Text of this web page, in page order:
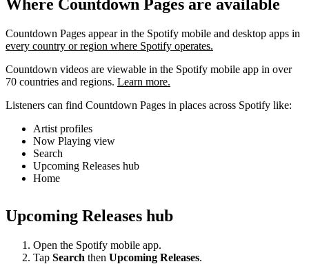
Where Countdown Pages are available
Countdown Pages appear in the Spotify mobile and desktop apps in
every country or region where Spotify operates.
Countdown videos are viewable in the Spotify mobile app in over
70 countries and regions. Learn more.
Listeners can find Countdown Pages in places across Spotify like:
Artist profiles
Now Playing view
Search
Upcoming Releases hub
Home
Upcoming Releases hub
Open the Spotify mobile app.
Tap Search then Upcoming Releases.